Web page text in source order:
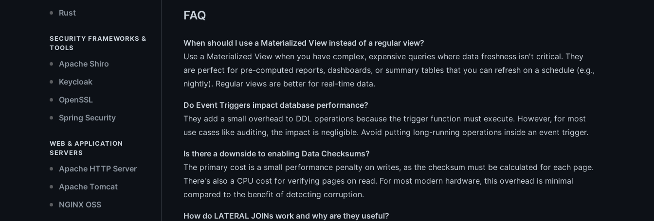
Rust
SECURITY FRAMEWORKS &
TOOLS
Apache Shiro
Keycloak
OpenSSL
Spring Security
WEB & APPLICATION
SERVERS
Apache HTTP Server
Apache Tomcat
NGINX OSS
FAQ
When should I use a Materialized View instead of a regular view?
Use a Materialized View when you have complex, expensive queries where data freshness isn't critical. They
are perfect for pre-computed reports, dashboards, or summary tables that you can refresh on a schedule (e.g.,
nightly). Regular views are better for real-time data.
Do Event Triggers impact database performance?
They add a small overhead to DDL operations because the trigger function must execute. However, for most
use cases like auditing, the impact is negligible. Avoid putting long-running operations inside an event trigger.
Is there a downside to enabling Data Checksums?
The primary cost is a small performance penalty on writes, as the checksum must be calculated for each page.
There's also a CPU cost for verifying pages on read. For most modern hardware, this overhead is minimal
compared to the benefit of detecting corruption.
How do LATERAL JOINs work and why are they useful?